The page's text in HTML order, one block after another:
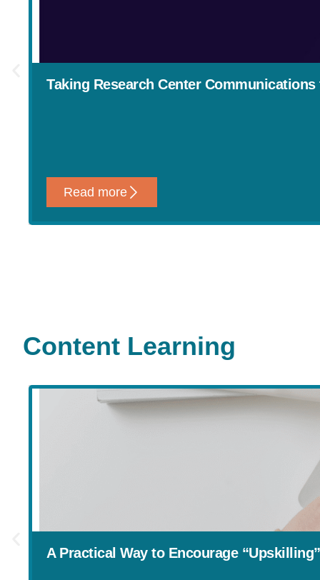
Taking Research Center
Read more
Content Learning
A Practical Way to Encourage “Upskilling”